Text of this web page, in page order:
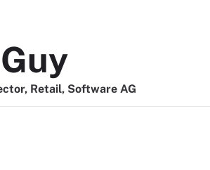
Retail, Software AG